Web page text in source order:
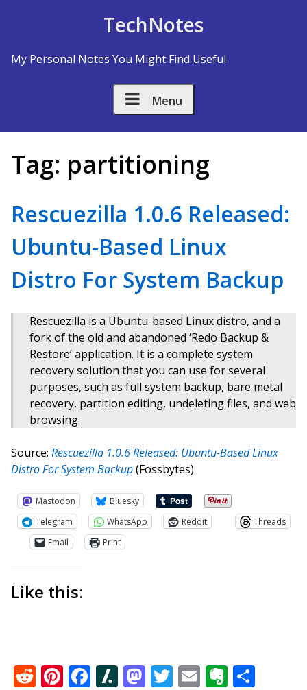
TechNotes
My Personal Notes You Might Find Useful
Menu
Tag: partitioning
Rescuezilla 1.0.6 Released:
Ubuntu-Based Linux
Distro For System Backup
Rescuezilla is a Ubuntu-based Linux distro, and a
fork of the old and abandoned ‘Redo Backup &
Restore’ application. It is a complete system
recovery solution that you can use for several
purposes, such as full system backup, bare metal
recovery, partition editing, undeleting files, and web
browsing.
Source: Rescuezilla 1.0.6 Released: Ubuntu-Based Linux
Distro For System Backup(Fossbytes)
Mastodon
Bluesky
Telegram
WhatsApp Reddit
Threads
Email
Print
Like this:
Reddit
Pinterest
Facebook
Slashdot
Mastodon
Twitter
Email